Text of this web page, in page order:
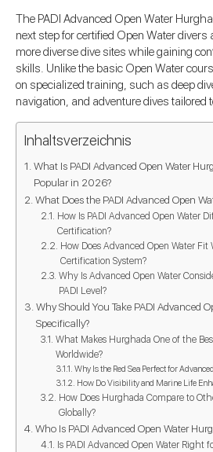
The PADI Advanced Open Water
next step for certified Open Water divers
more diverse dive sites while gaining
skills. Unlike the basic Open Water
on specialized training, such as deep
navigation, and adventure dives tailored
Inhaltsverzeichnis
What Is PADI Advanced Open Water
Popular in 2026?
What Does the PADI Advanced Open
How Is PADI Advanced Open Water
Certification?
How Does Advanced Open Water
Certification System?
Why Is Advanced Open Water
PADI Level?
Why Should You Take PADI Advanced
Specifically?
What Makes Hurghada One of the
Worldwide?
Why Is the Red Sea Perfect for
How Do Visibility and Marine Life
How Does Hurghada Compare to
Globally?
Who Is PADI Advanced Open Water
Is PADI Advanced Open Water Right